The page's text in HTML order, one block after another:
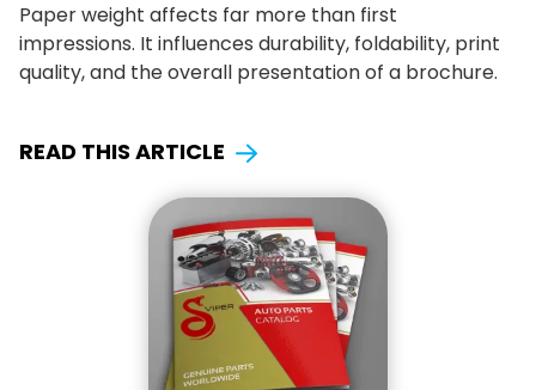
Paper weight affects far more than first
impressions. It influences durability, foldability, print
quality, and the overall presentation of a brochure.
READ THIS ARTICLE